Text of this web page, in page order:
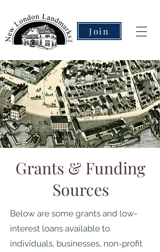
Join
Grants & Funding
Sources
Below are some grants and low-
interest loans available to
individuals, businesses, non-profit